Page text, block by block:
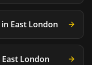
in East London
East London